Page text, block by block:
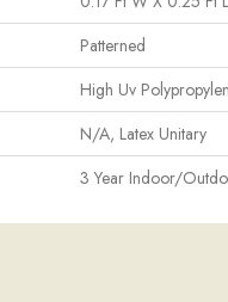
Patterned
High Uv
N/A, Latex Unitary
3 Year Indoor/